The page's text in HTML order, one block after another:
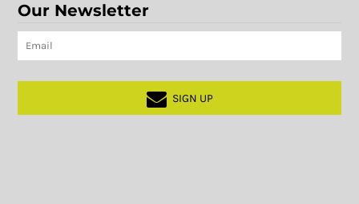
Our Newsletter
SIGN UP